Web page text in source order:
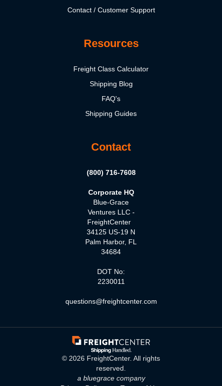
Contact / Customer Support
Resources
Freight Class Calculator
Shipping Blog
FAQ's
Shipping Guides
Contact
(800) 716-7608
Corporate HQ
Blue-Grace
Ventures LLC -
FreightCenter
34125 US-19 N
Palm Harbor, FL
34684
DOT No:
2230011
questions@freightcenter.com
© 2026 FreightCenter. All rights
reserved.
a bluegrace company